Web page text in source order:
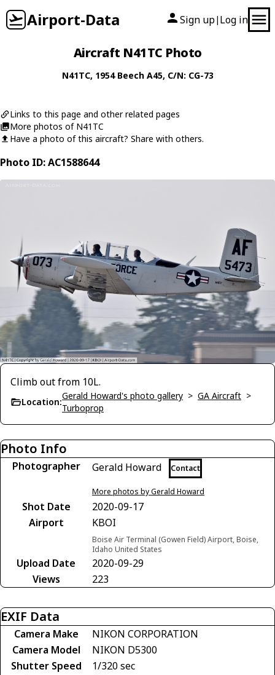
Airport-Data Sign up| Log in
Aircraft N41TC Photo
N41TC, 1954 Beech A45, C/N: CG-73
Links to this page and other related pages
More photos of N41TC
Have a photo of this aircraft? Share with others.
Photo ID: AC1588644
Climb out from 10L.
Location:
Gerald Howard's photo gallery > GA Aircraft >
Turboprop
Photo Info
Photographer Gerald Howard Contact
More photos by Gerald Howard
Shot Date
2020-09-17
Airport
KBOI
Boise Air Terminal (Gowen Field) Airport, Boise,
Idaho United States
Upload Date
2020-09-29
Views
223
EXIF Data
Camera Make
NIKON CORPORATION
Camera Model
NIKON D5300
Shutter Speed
1/320 sec